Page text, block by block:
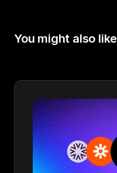
You might also like